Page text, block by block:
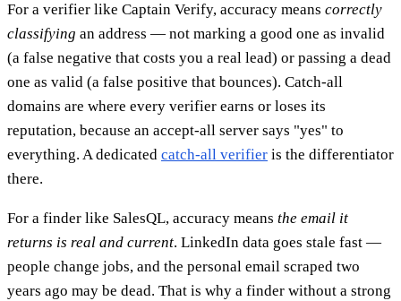
For a verifier like Captain Verify, accuracy means correctly
classifying an address — not marking a good one as invalid
(a false negative that costs you a real lead) or passing a dead
one as valid (a false positive that bounces). Catch-all
domains are where every verifier earns or loses its
reputation, because an accept-all server says "yes" to
everything. A dedicated catch-all verifier is the differentiator
there.
For a finder like SalesQL, accuracy means the email it
returns is real and current. LinkedIn data goes stale fast —
people change jobs, and the personal email scraped two
years ago may be dead. That is why a finder without a strong